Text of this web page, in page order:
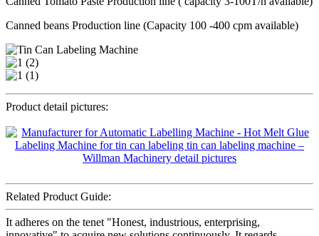
Canned beans Production line (Capacity 100 -400 cpm available)
Product detail pictures:
Related Product Guide:
It adheres on the tenet "Honest, industrious, enterprising,